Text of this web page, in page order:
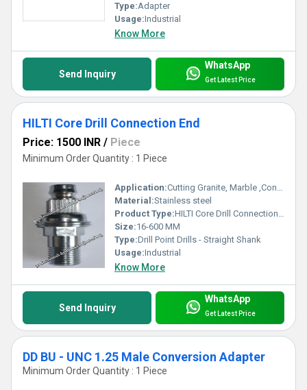
Type:Adapter
Usage:Industrial
Know More
Send Inquiry
WhatsApp
Get Latest Price
HILTI Core Drill Connection End
Price: 1500 INR / Piece
Minimum Order Quantity : 1 Piece
Application:Cutting Granite, Marble ,Concrete
Material:Stainless steel
Product Type:HILTI Core Drill Connection End
Size:16-600 MM
Type:Drill Point Drills - Straight Shank
Usage:Industrial
Know More
Send Inquiry
WhatsApp
Get Latest Price
DD BU - UNC 1.25 Male Conversion Adapter
Minimum Order Quantity : 1 Piece